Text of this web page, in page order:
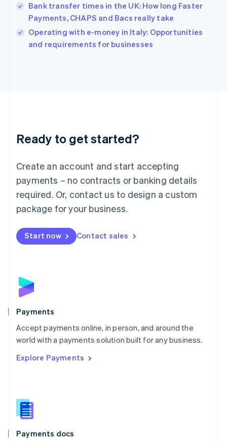
Bank transfer times in the UK: How long Faster
Payments, CHAPS and Bacs really take
Operating with e-money in Italy: Opportunities
and requirements for businesses
Ready to get started?
Create an account and start accepting
payments – no contracts or banking details
required. Or, contact us to design a custom
package for your business.
Start now Contact sales
Payments
Accept payments online, in person, and around the
world with a payments solution built for any business.
Explore Payments
Payments docs
Ireland
English
Italy
Italiano English
Japan
Luxembourg
Français DeutschEnglish
简体中文English
English简体中文
Malta
English
Mexico
Netherlands
NederlandsEnglish
English
Poland
Portugal
PortuguêsEnglish
Romania
Singapore
Slovenia
English
Spain
EspañolEnglish